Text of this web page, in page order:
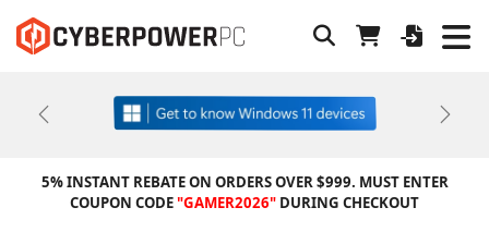
Previous Next
5% INSTANT REBATE ON ORDERS OVER $999. MUST ENTER
COUPON CODE"GAMER2026" DURING CHECKOUT